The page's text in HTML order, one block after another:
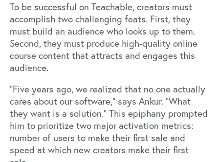
To be successful on Teachable, creators must
accomplish two challenging feats. First, they
must build an audience who looks up to them.
Second, they must produce high-quality online
course content that attracts and engages this
audience.
“Five years ago, we realized that no one actually
cares about our software,” says Ankur. “What
they want is a solution.” This epiphany prompted
him to prioritize two major activation metrics:
number of users to make their first sale and
speed at which new creators make their first